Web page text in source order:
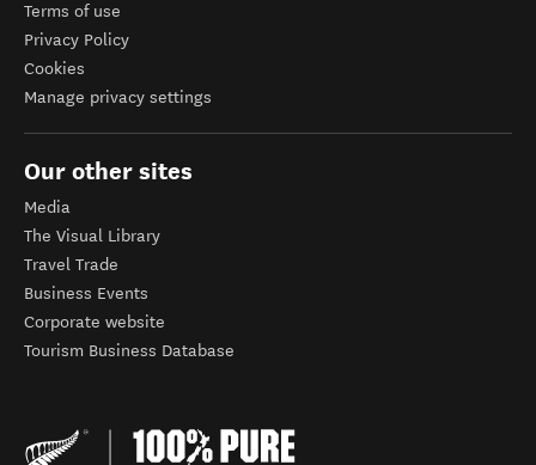
Terms of use
Privacy Policy
Cookies
Manage privacy settings
Our other sites
Media
The Visual Library
Travel Trade
Business Events
Corporate website
Tourism Business Database